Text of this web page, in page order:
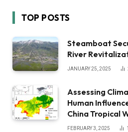
TOP POSTS
Steamboat
River
JANUARY 25, 2025
Assessing
Human
China Tropical
FEBRUARY 3, 2025